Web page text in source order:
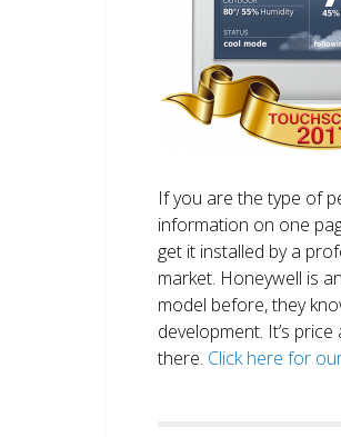
If you are the type of
information on one
get it installed by a
market. Honeywell is
model before, they
development. It’s
there. Click here for